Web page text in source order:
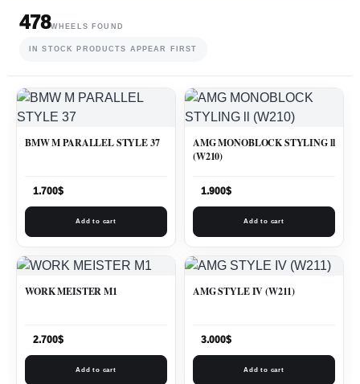
478WHEELS FOUND
IN STOCK PRODUCTS APPEAR FIRST
BMW M PARALLEL STYLE 37
1.700$
Add to cart
AMG MONOBLOCK STYLING ll
(W210)
1.900$
Add to cart
WORK MEISTER M1
2.700$
Add to cart
AMG STYLE IV (W211)
3.000$
Add to cart